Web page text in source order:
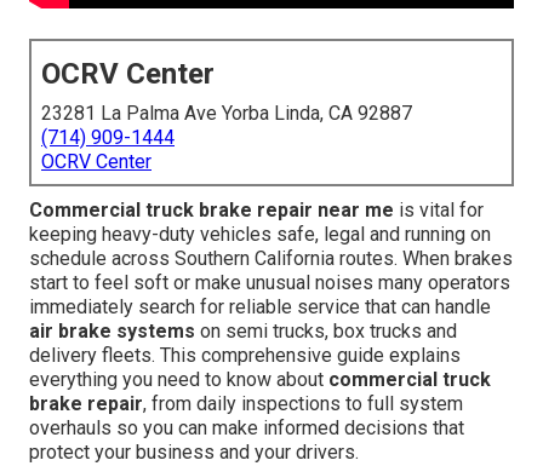
OCRV Center
23281 La Palma Ave Yorba Linda, CA 92887
(714) 909-1444
OCRV Center
Commercial truck brake repair near me is vital for
keeping heavy-duty vehicles safe, legal and running on
schedule across Southern California routes. When brakes
start to feel soft or make unusual noises many operators
immediately search for reliable service that can handle
air brake systems on semi trucks, box trucks and
delivery fleets. This comprehensive guide explains
everything you need to know about commercial truck
brake repair, from daily inspections to full system
overhauls so you can make informed decisions that
protect your business and your drivers.